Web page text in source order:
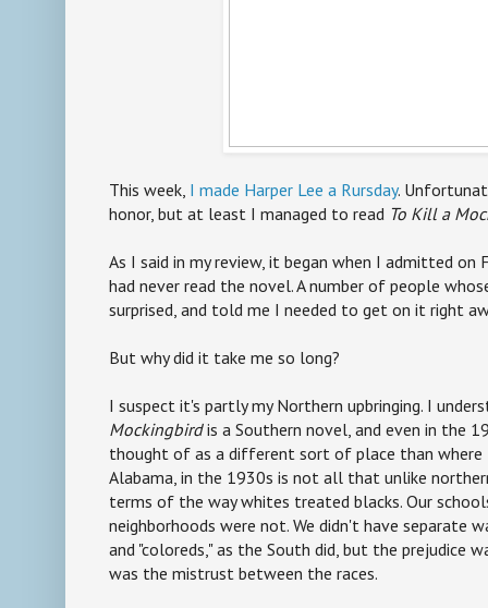
This week, I made Harper Lee a Rursday.
honor, but at least I managed to read To Kill a
As I said in my review, it began when I admitted
had never read the novel. A number of people
surprised, and told me I needed to get on it right
But why did it take me so long?
I suspect it's partly my Northern upbringing. I
Mockingbirdis a Southern novel, and even in the
thought of as a different sort of place than where
Alabama, in the 1930s is not all that unlike
terms of the way whites treated blacks. Our
neighborhoods were not. We didn't have separate
and "coloreds," as the South did, but the prejudice
was the mistrust between the races.